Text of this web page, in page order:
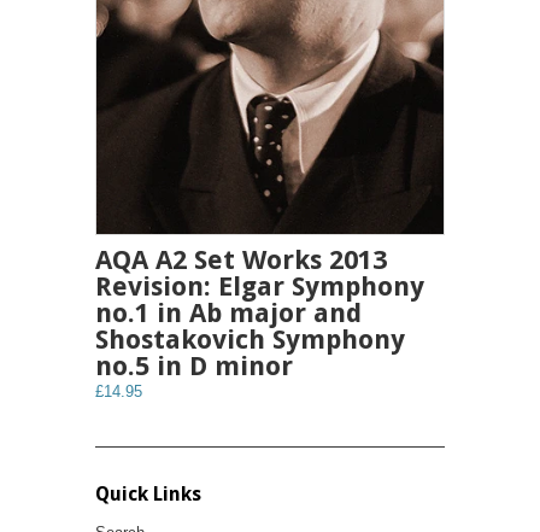
AQA A2 Set Works 2013
Revision: Elgar Symphony
no.1 in Ab major and
Shostakovich Symphony
no.5 in D minor
£14.95
Quick Links